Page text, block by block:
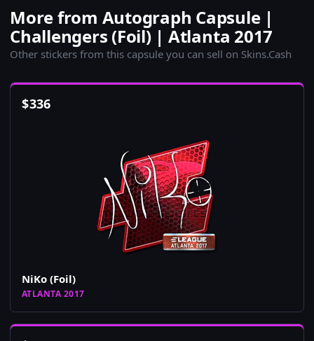
More from Autograph Capsule |
Challengers (Foil) | Atlanta 2017
Other stickers from this capsule you can sell on Skins.Cash
$336
NiKo (Foil)
ATLANTA 2017